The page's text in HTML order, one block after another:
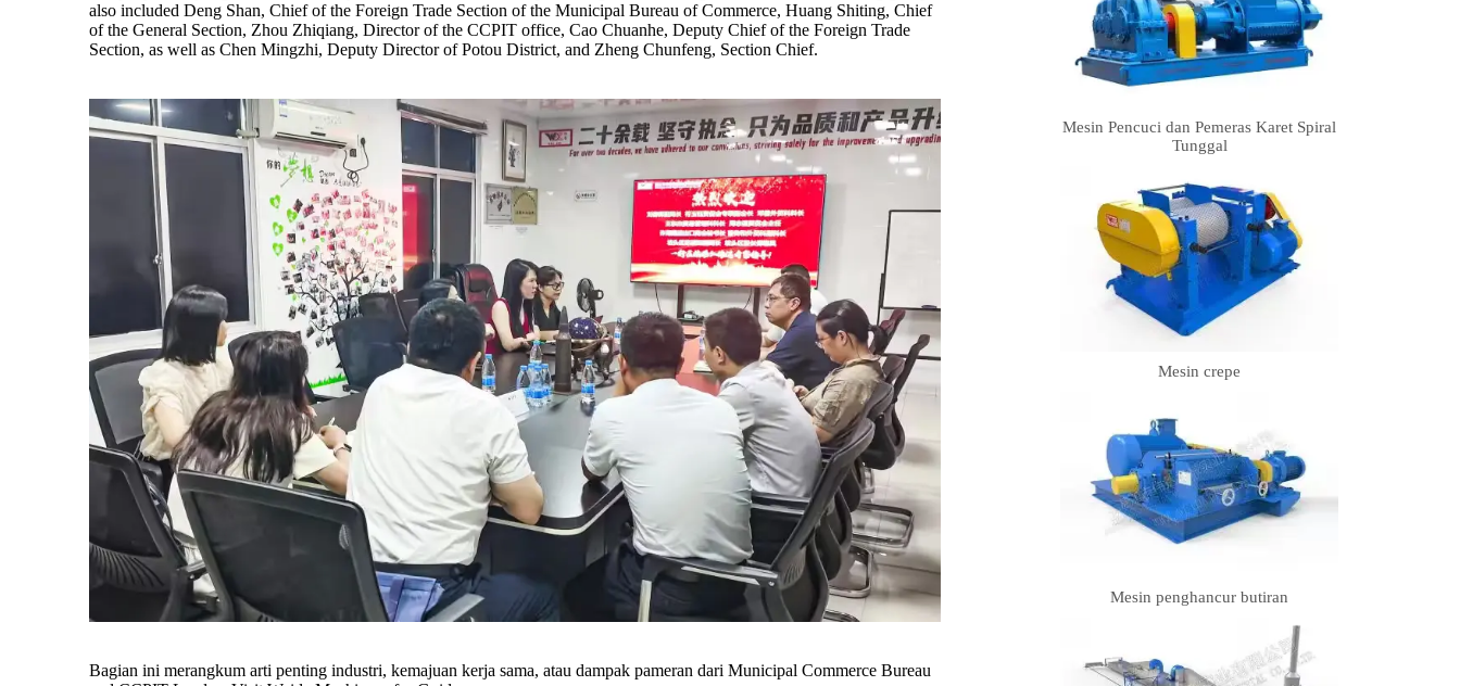
Mesin Pencuci dan Pemeras Karet Spiral
Tunggal
Mesin crepe
Mesin penghancur butiran
also included Deng Shan, Chief of the Foreign Trade Section of the Municipal Bureau of Commerce, Huang Shiting, Chief
of the General Section, Zhou Zhiqiang, Director of the CCPIT office, Cao Chuanhe, Deputy Chief of the Foreign Trade
Section, as well as Chen Mingzhi, Deputy Director of Potou District, and Zheng Chunfeng, Section Chief.
Bagian ini merangkum arti penting industri, kemajuan kerja sama, atau dampak pameran dari Municipal Commerce Bureau